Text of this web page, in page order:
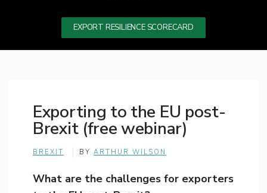
EXPORT RESILIENCE SCORECARD
Exporting to the EU post-
Brexit (free webinar)
BREXIT BY ARTHUR WILSON
What are the challenges for exporters